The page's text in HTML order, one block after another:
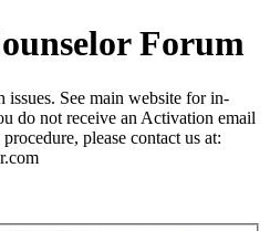
Forum
issues. See main website for in-
do not receive an Activation email
please contact us at: